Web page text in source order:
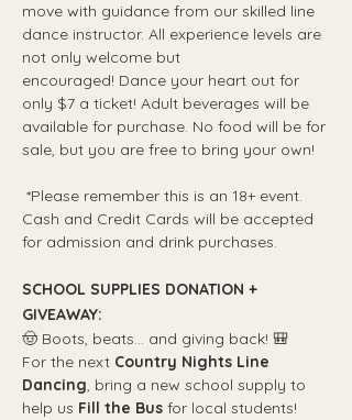
move with guidance from our skilled line
dance instructor. All experience levels are
not only welcome but
encouraged! Dance your heart out for
only $7 a ticket! Adult beverages will be
available for purchase. No food will be for
sale, but you are free to bring your own!
*Please remember this is an 18+ event.
Cash and Credit Cards will be accepted
for admission and drink purchases.
SCHOOL SUPPLIES DONATION +
GIVEAWAY:
🤠 Boots, beats... and giving back! 🎒
For the next Country Nights Line
Dancing, bring a new school supply to
help us Fill the Bus for local students!